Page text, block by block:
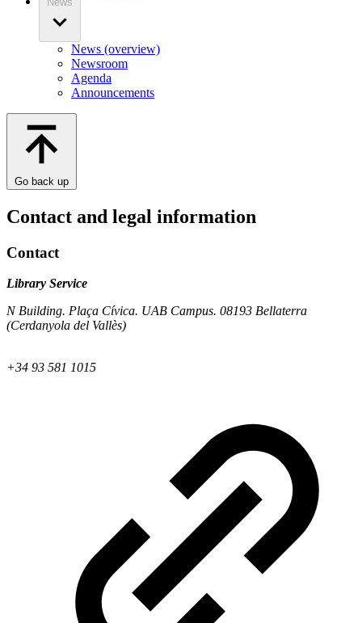
News (overview)
Newsroom
Agenda
Announcements
Go back up
Contact and legal information
Contact
Library Service
N Building. Plaça Cívica. UAB Campus. 08193 Bellaterra
(Cerdanyola del Vallès)
+34 93 581 1015